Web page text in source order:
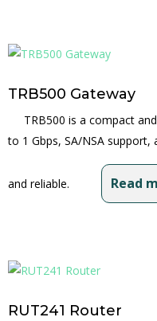
TRB500 Gateway
TRB500 is a compact
to 1 Gbps, SA/NSA
and reliable. Read
RUT241 Router